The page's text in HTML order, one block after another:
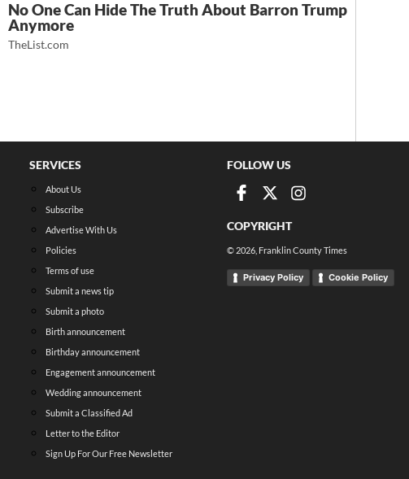
No One Can Hide The Truth About Barron Trump
Anymore
TheList.com
SERVICES
About Us
Subscribe
Advertise With Us
Policies
Terms of use
Submit a news tip
Submit a photo
Birth announcement
Birthday announcement
Engagement announcement
Wedding announcement
Submit a Classified Ad
Letter to the Editor
Sign Up For Our Free Newsletter
FOLLOW US
COPYRIGHT
© 2026 , Franklin County Times
Privacy Policy Cookie Policy